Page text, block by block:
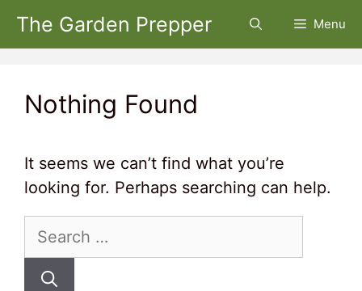
Skip
The Garden Prepper Menu
Nothing Found
It seems we can’t find what you’re
looking for. Perhaps searching can help.
Search